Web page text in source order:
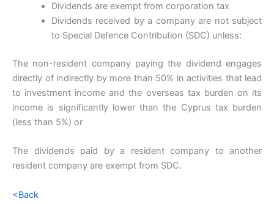
Dividends are exempt from corporation tax
Dividends received by a company are not subject
to Special Defence Contribution (SDC) unless:
The non-resident company paying the dividend engages
directly of indirectly by more than 50% in activities that lead
to investment income and the overseas tax burden on its
income is significantly lower than the Cyprus tax burden
(less than 5%) or
The dividends paid by a resident company to another
resident company are exempt from SDC.
<Back